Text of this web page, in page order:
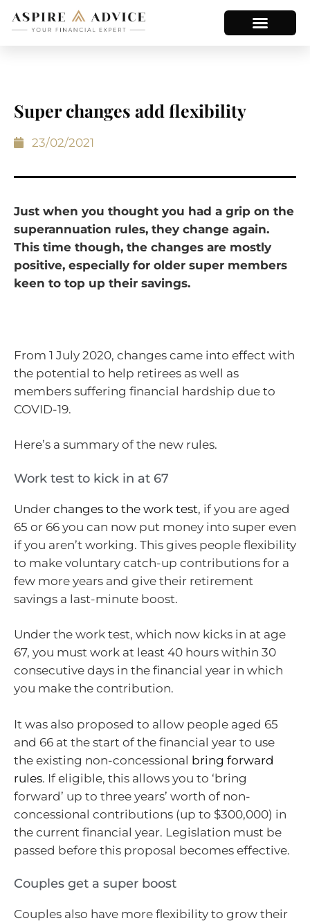
Super changes add flexibility
23/02/2021
Just when you thought you had a grip on the
superannuation rules, they change again.
This time though, the changes are mostly
positive, especially for older super members
keen to top up their savings.
From 1 July 2020, changes came into effect with
the potential to help retirees as well as
members suffering financial hardship due to
COVID-19.
Here’s a summary of the new rules.
Work test to kick in at 67
Under changes to the work test, if you are aged
65 or 66 you can now put money into super even
if you aren’t working. This gives people flexibility
to make voluntary catch-up contributions for a
few more years and give their retirement
savings a last-minute boost.
Under the work test, which now kicks in at age
67, you must work at least 40 hours within 30
consecutive days in the financial year in which
you make the contribution.
It was also proposed to allow people aged 65
and 66 at the start of the financial year to use
the existing non-concessional bring forward
rules. If eligible, this allows you to ‘bring
forward’ up to three years’ worth of non-
concessional contributions (up to $300,000) in
the current financial year. Legislation must be
passed before this proposal becomes effective.
Couples get a super boost
Couples also have more flexibility to grow their